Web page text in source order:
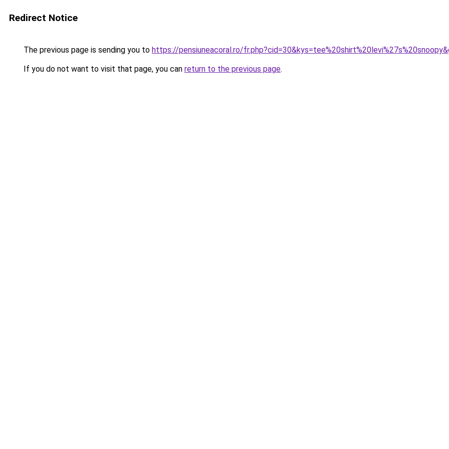
Redirect Notice
The previous page is sending you to https://pensiuneacoral.ro/
If you do not want to visit that page, you can return to the previous page.